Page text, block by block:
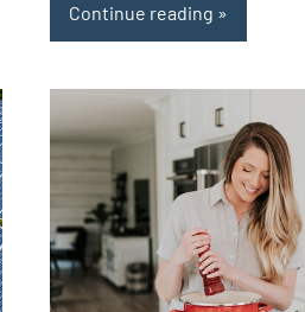
Continue reading